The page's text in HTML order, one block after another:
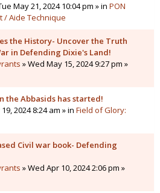
May 21, 2024 10:04 pm » in PON
/ Aide Technique
the History- Uncover the Truth
in Defending Dixie's Land!
» Wed May 15, 2024 9:27 pm »
the Abbasids has started!
2024 8:24 am » in Field of Glory:
Civil war book- Defending
» Wed Apr 10, 2024 2:06 pm »